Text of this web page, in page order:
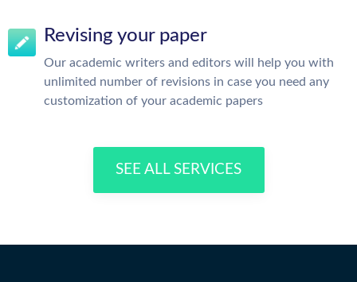
Revising your paper
Our academic writers and editors will help you with
unlimited number of revisions in case you need any
customization of your academic papers
SEE ALL SERVICES